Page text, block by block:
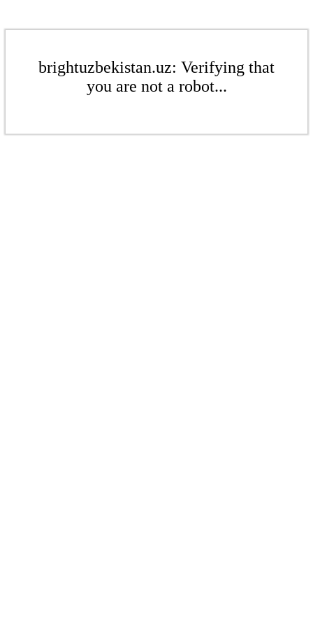
brightuzbekistan.uz: Verifying that
you are not a robot...